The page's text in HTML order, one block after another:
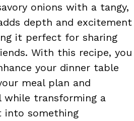
onions with a tangy,
depth and excitement
it perfect for sharing
With this recipe, you
your dinner table
meal plan and
while transforming a
into something